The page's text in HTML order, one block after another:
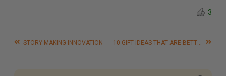
3
STORY-MAKING INNOVATION 10 GIFT IDEAS THAT ARE BETTER THAN TOYS